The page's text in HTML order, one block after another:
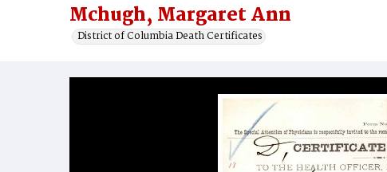
Mchugh, Margaret Ann
District of Columbia Death Certificates